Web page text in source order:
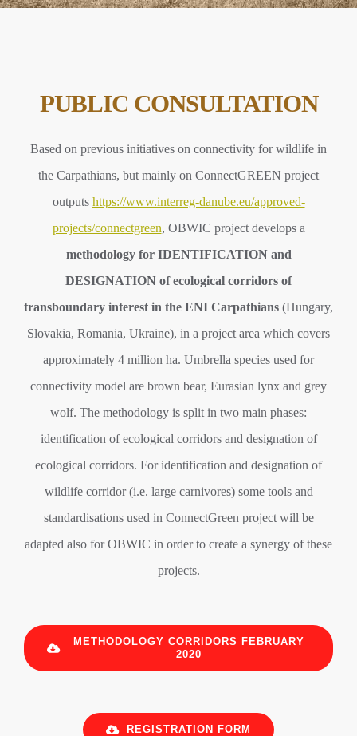
PUBLIC CONSULTATION
Based on previous initiatives on connectivity for wildlife in
the Carpathians, but mainly on ConnectGREEN project
outputs https://www.interreg-danube.eu/approved-
projects/connectgreen, OBWIC project develops a
methodology for IDENTIFICATION and
DESIGNATION of ecological corridors of
transboundary interest in the ENI Carpathians (Hungary,
Slovakia, Romania, Ukraine), in a project area which covers
approximately 4 million ha. Umbrella species used for
connectivity model are brown bear, Eurasian lynx and grey
wolf. The methodology is split in two main phases:
identification of ecological corridors and designation of
ecological corridors. For identification and designation of
wildlife corridor (i.e. large carnivores) some tools and
standardisations used in ConnectGreen project will be
adapted also for OBWIC in order to create a synergy of these
projects.
METHODOLOGY CORRIDORS FEBRUARY
2020
REGISTRATION FORM